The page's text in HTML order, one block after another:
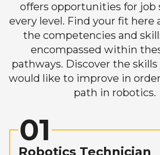
offers opportunities for job
every level. Find your fit here
the competencies and
encompassed within
pathways. Discover the skills
would like to improve in
path in robotics.
01
Robotics Technician